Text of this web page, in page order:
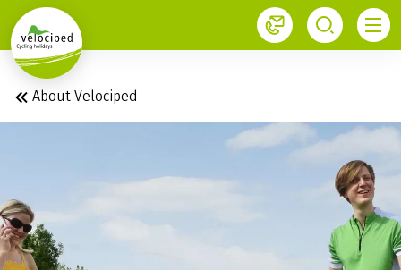
1
About Velociped